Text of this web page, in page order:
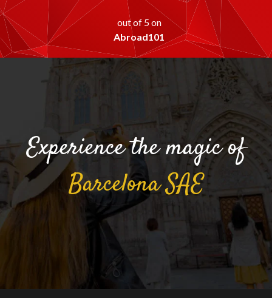
out of 5 on
Abroad101
Experience the magic of
BarcelonaSAE